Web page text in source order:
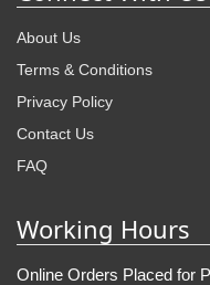
About Us
Terms & Conditions
Privacy Policy
Contact Us
FAQ
Working Hours
Online Orders Placed for